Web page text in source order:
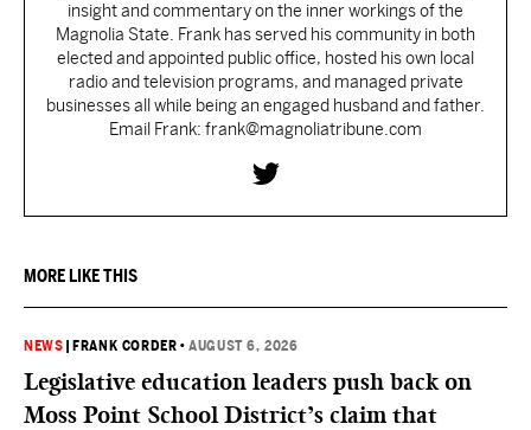
insight and commentary on the inner workings of the
Magnolia State. Frank has served his community in both
elected and appointed public office, hosted his own local
radio and television programs, and managed private
businesses all while being an engaged husband and father.
Email Frank: frank@magnoliatribune.com
MORE LIKE THIS
NEWS FRANK CORDER •AUGUST 6, 2026
Legislative education leaders push back on
Moss Point School District’s claim that